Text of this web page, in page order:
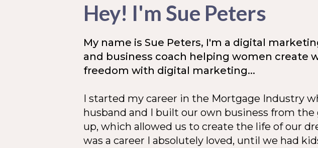
Hey! I'm Sue Peters
My name is Sue Peters, I'm a digital
and business coach helping women create
freedom with digital marketing...
I started my career in the Mortgage Industry
husband and I built our own business from the
up, which allowed us to create the life of our
was a career I absolutely loved, until we had